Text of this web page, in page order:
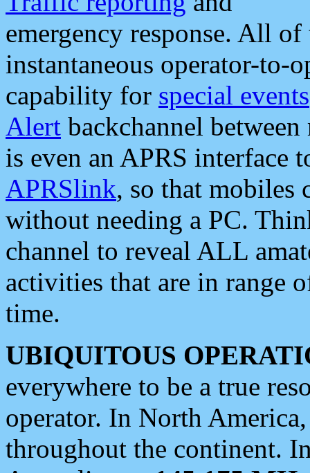
emergency response. All
instantaneous operator-to-
capability for special events
Alert backchannel
is even an APRS interface
APRSlink, so that mobiles
without needing a PC.
channel to reveal ALL
activities that are in range
time.
UBIQUITOUS
everywhere to be a true
operator. In North
throughout the continent.